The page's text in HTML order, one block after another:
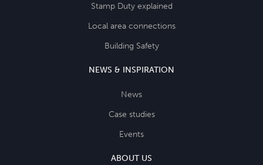
Stamp Duty explained
Local area connections
Building Safety
NEWS & INSPIRATION
News
Case studies
Events
ABOUT US